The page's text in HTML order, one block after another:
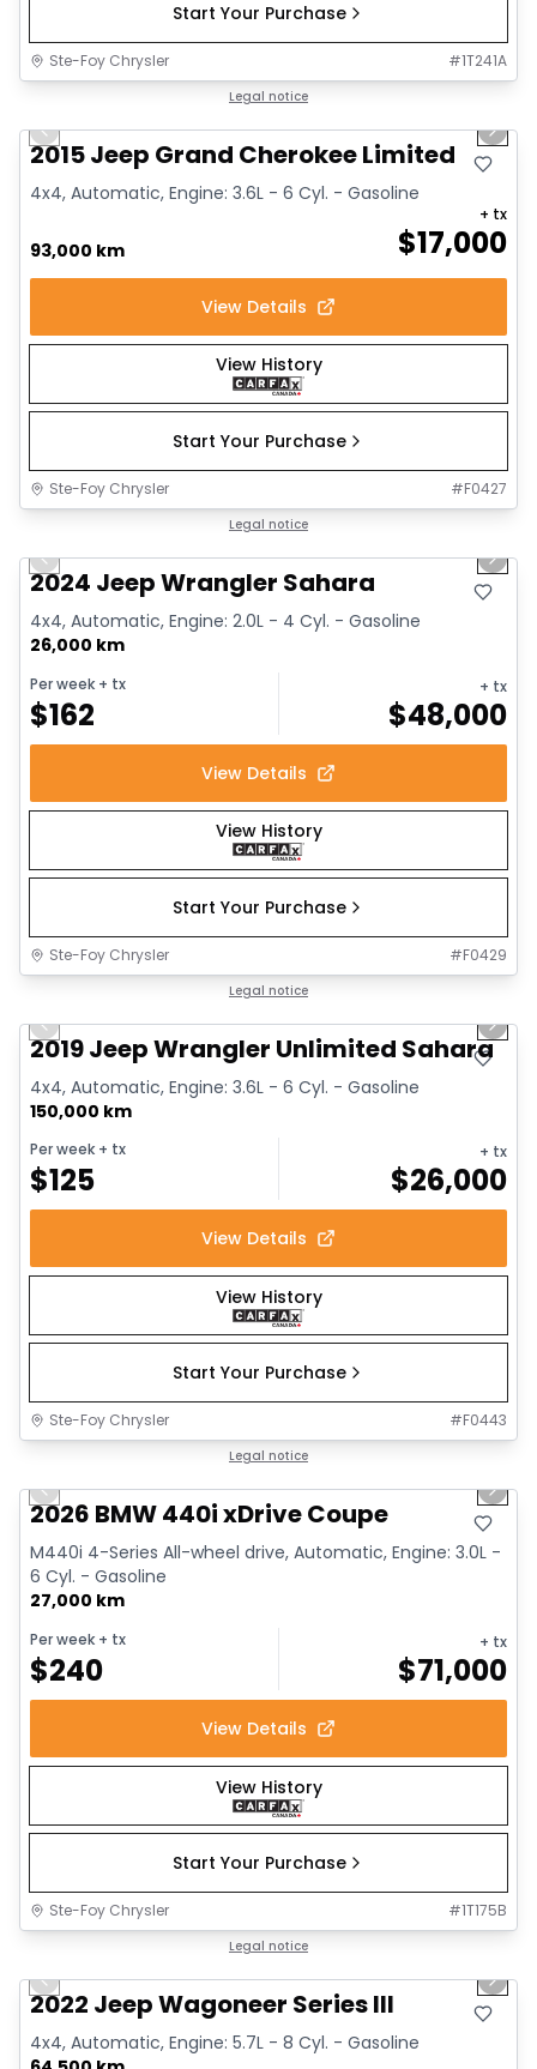
Start Your Purchase
Ste-Foy Chrysler #1T241A
Legal notice
Previous slide Next
2015 Jeep Grand Cherokee Limited
4x4, Automatic, Engine: 3.6L - 6 Cyl. - Gasoline
93,000 km $17,000
+ tx
View Details
View History
Start Your Purchase
Ste-Foy Chrysler #F0427
Legal notice
Previous slide Next
2024 Jeep Wrangler Sahara
4x4, Automatic, Engine: 2.0L - 4 Cyl. - Gasoline
26,000 km
Per week + tx
$162
+ tx
$48,000
View Details
View History
Start Your Purchase
Ste-Foy Chrysler #F0429
Legal notice
Previous slide Next
2019 Jeep Wrangler Unlimited Sahara
4x4, Automatic, Engine: 3.6L - 6 Cyl. - Gasoline
150,000 km
Per week + tx
$125
+ tx
$26,000
View Details
View History
Start Your Purchase
Ste-Foy Chrysler #F0443
Legal notice
Previous slide Next
2026 BMW 440i xDrive Coupe
M440i 4-Series All-wheel drive, Automatic, Engine: 3.0L -
6 Cyl. - Gasoline
27,000 km
Per week + tx
$240
+ tx
$71,000
View Details
View History
Start Your Purchase
Ste-Foy Chrysler #1T175B
Legal notice
Previous slide Next
2022 Jeep Wagoneer Series III
4x4, Automatic, Engine: 5.7L - 8 Cyl. - Gasoline